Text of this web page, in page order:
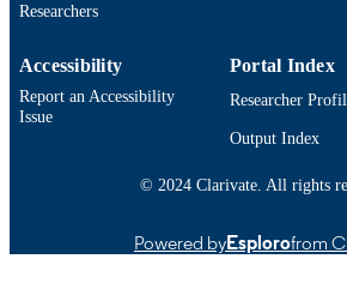
Researchers
Accessibility
Report an Accessibility
Issue
Portal Index
Researcher
Output Index
© 2024 Clarivate. All rights
Powered byEsplorofrom